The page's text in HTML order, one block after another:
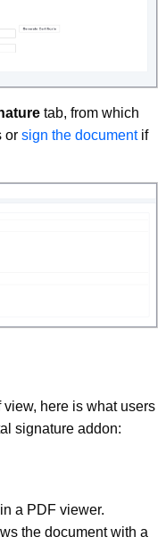
tab, from which
or sign the documentif
here is what users
signature addon:
a PDF viewer.
the document with a